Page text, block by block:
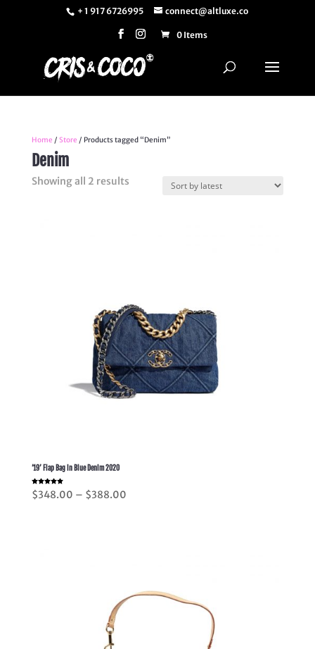
+ 1 917 6726995 connect@altluxe.co
0 Items
Home / Store / Products tagged “Denim”
Denim
Showing all 2 resultsSorted
’19’ Flap Bag in Blue Denim 2020
Rated
5.00
out of 5
$348.00 – $388.00Price